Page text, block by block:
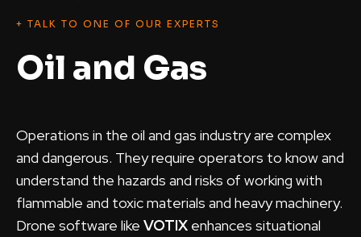
+ TALK TO ONE OF OUR EXPERTS
Oil and Gas
Operations in the oil and gas industry are complex
and dangerous. They require operators to know and
understand the hazards and risks of working with
flammable and toxic materials and heavy machinery.
Drone software like VOTIX enhances situational